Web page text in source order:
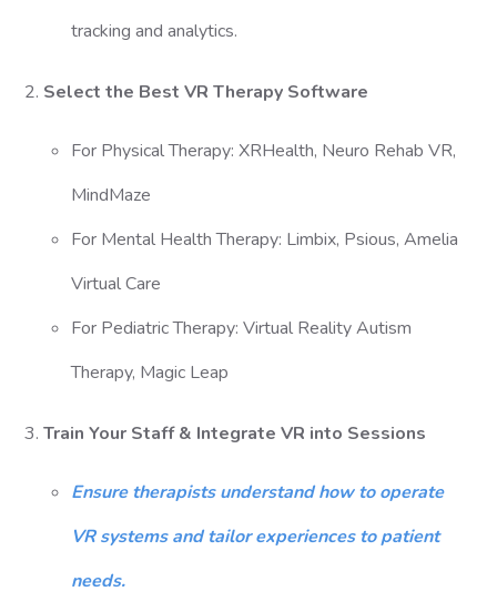
tracking and analytics.
2. Select the Best VR Therapy Software
For Physical Therapy: XRHealth, Neuro Rehab VR,
MindMaze
For Mental Health Therapy: Limbix, Psious, Amelia
Virtual Care
For Pediatric Therapy: Virtual Reality Autism
Therapy, Magic Leap
3. Train Your Staff & Integrate VR into Sessions
Ensure therapists understand how to operate
VR systems and tailor experiences to patient
needs.